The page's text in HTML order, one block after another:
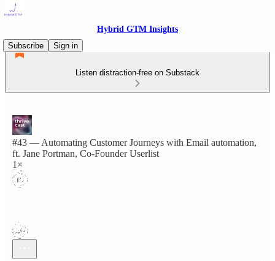
Hybrid GTM Insights
Subscribe
Sign in
Listen distraction-free on Substack
#43 — Automating Customer Journeys with Email automation,
ft. Jane Portman, Co-Founder Userlist
1×